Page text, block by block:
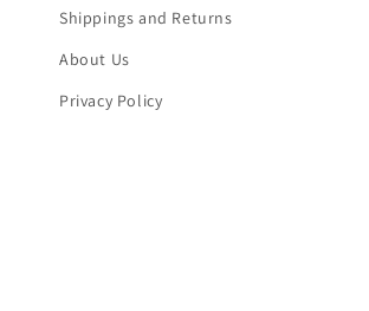
Shippings and Returns
About Us
Privacy Policy